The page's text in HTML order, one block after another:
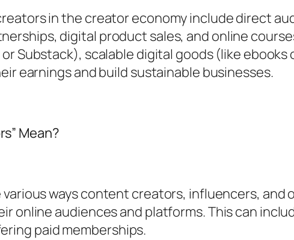
in the creator economy include direct
digital product sales, and online
Substack), scalable digital goods (like
earnings and build sustainable businesses.
Mean?
ways content creators, influencers, and
online audiences and platforms. This can
paid memberships.